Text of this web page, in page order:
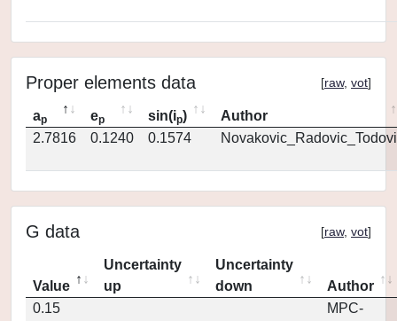
Proper elements data [raw, vot]
ap ep sin(ip)
Author
2.7816
0.1240 0.1574
G data [raw, vot]
Value
Uncertainty
up
Uncertainty
down
Author
0.15
MPC-